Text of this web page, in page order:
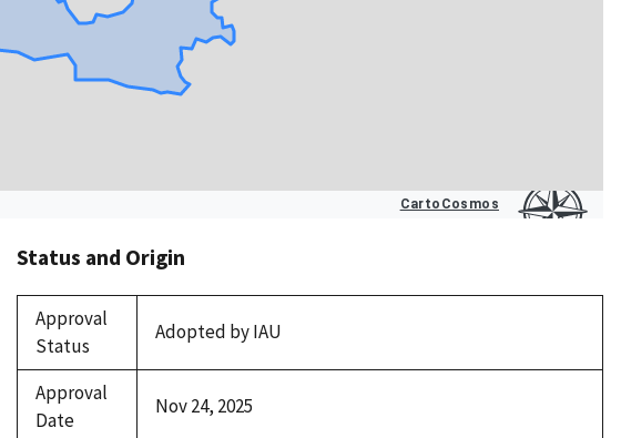
Status and Origin
Approval
Status
Adopted by IAU
Approval
Date
Nov 24, 2025